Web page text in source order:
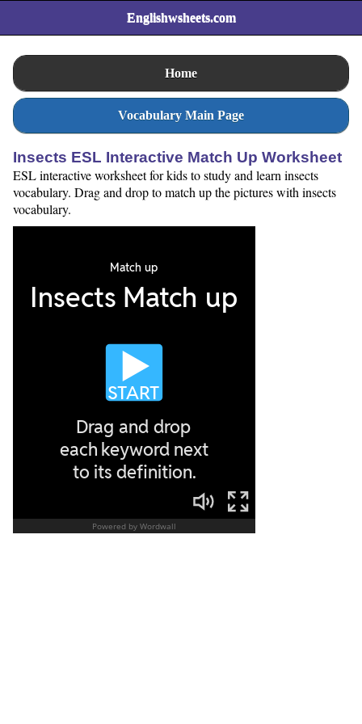
Englishwsheets.com
Home
Vocabulary Main Page
Insects ESL Interactive Match Up Worksheet
ESL interactive worksheet for kids to study and learn insects
vocabulary. Drag and drop to match up the pictures with insects
vocabulary.